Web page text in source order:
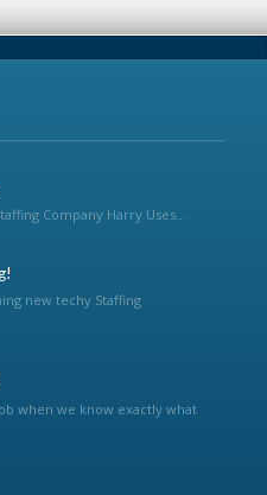
Company Harry Uses...
new techy Staffing
when we know exactly what